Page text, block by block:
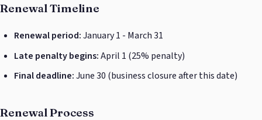
Renewal Timeline
Renewal period:January 1 - March 31
Late penalty begins:April 1 (25% penalty)
Final deadline:June 30 (business closure after this date)
Renewal Process